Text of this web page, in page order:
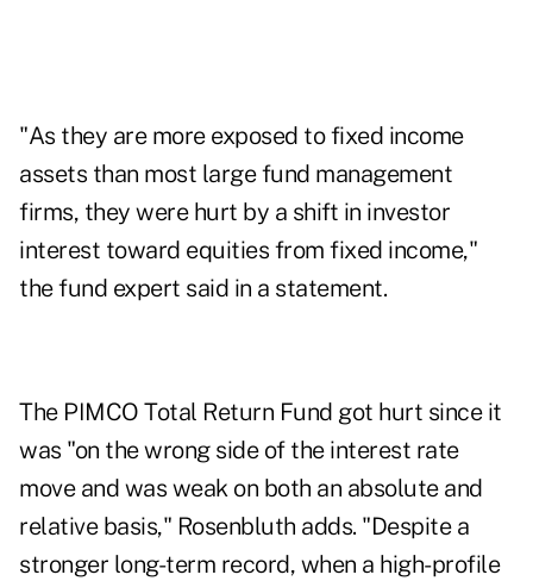
"As they are more exposed to fixed income
assets than most large fund management
firms, they were hurt by a shift in investor
interest toward equities from fixed income,"
the fund expert said in a statement.
The PIMCO Total Return Fund got hurt since it
was "on the wrong side of the interest rate
move and was weak on both an absolute and
relative basis," Rosenbluth adds. "Despite a
stronger long-term record, when a high-profile